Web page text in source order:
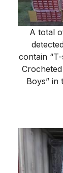
A total
contain
Boys” in